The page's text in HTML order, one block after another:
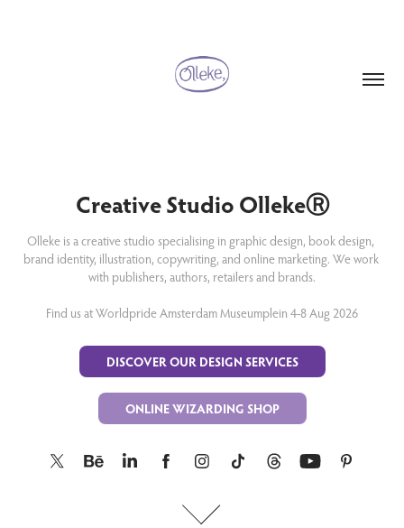
Creative Studio OllekeⓇ
Olleke is a creative studio specialising in graphic design, book design,
brand identity, illustration, copywriting, and online marketing. We work
with publishers, authors, retailers and brands.
Find us at Worldpride Amsterdam Museumplein 4-8 Aug 2026
DISCOVER OUR DESIGN SERVICES
ONLINE WIZARDING SHOP